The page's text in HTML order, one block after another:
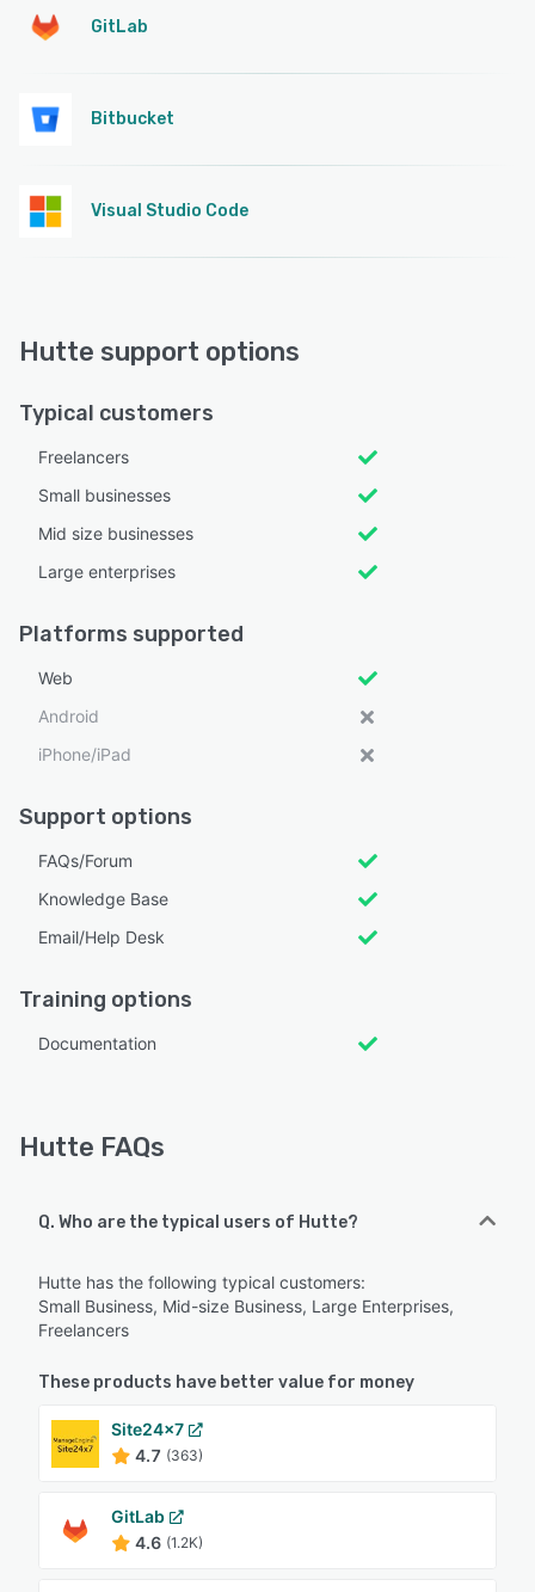
GitLab
Bitbucket
Visual Studio Code
Hutte support options
Typical customers
Freelancers
Small businesses
Mid size businesses
Large enterprises
Platforms supported
Web
Android
iPhone/iPad
Support options
FAQs/Forum
Knowledge Base
Email/Help Desk
Training options
Documentation
Hutte FAQs
Q. Who are the typical users of Hutte?
Hutte has the following typical customers:
Small Business, Mid-size Business, Large Enterprises,
Freelancers
These products have better value for money
Site24x7
4.7 (363)
GitLab
4.6 (1.2K)